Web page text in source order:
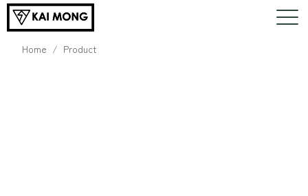
Home Product